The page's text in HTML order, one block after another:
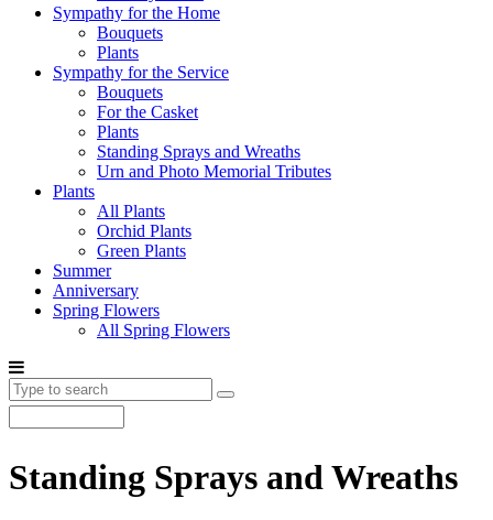
Sympathy for the Home
Bouquets
Plants
Sympathy for the Service
Bouquets
For the Casket
Plants
Standing Sprays and Wreaths
Urn and Photo Memorial Tributes
Plants
All Plants
Orchid Plants
Green Plants
Summer
Anniversary
Spring Flowers
All Spring Flowers
Standing Sprays and Wreaths